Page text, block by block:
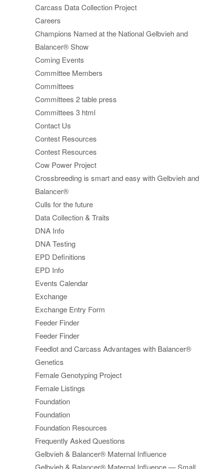
Carcass Data Collection Project
Careers
Champions Named at the National Gelbvieh and
Balancer® Show
Coming Events
Committee Members
Committees
Committees 2 table press
Committees 3 html
Contact Us
Contest Resources
Contest Resources
Cow Power Project
Crossbreeding is smart and easy with Gelbvieh and
Balancer®
Culls for the future
Data Collection & Traits
DNA Info
DNA Testing
EPD Definitions
EPD Info
Events Calendar
Exchange
Exchange Entry Form
Feeder Finder
Feeder Finder
Feedlot and Carcass Advantages with Balancer®
Genetics
Female Genotyping Project
Female Listings
Foundation
Foundation
Foundation Resources
Frequently Asked Questions
Gelbvieh & Balancer® Maternal Influence
Gelbvieh & Balancer® Maternal Influence — Small